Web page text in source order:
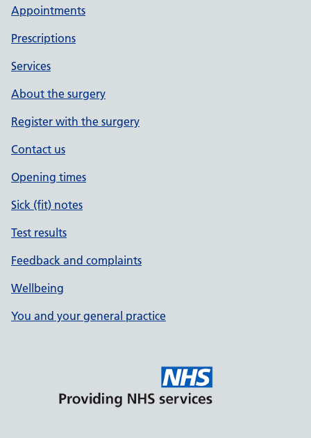
Appointments
Prescriptions
Services
About the surgery
Register with the surgery
Contact us
Opening times
Sick (fit) notes
Test results
Feedback and complaints
Wellbeing
You and your general practice